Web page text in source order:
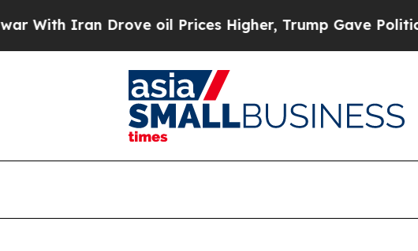
Drove oil Prices Higher, Trump Gave Politically